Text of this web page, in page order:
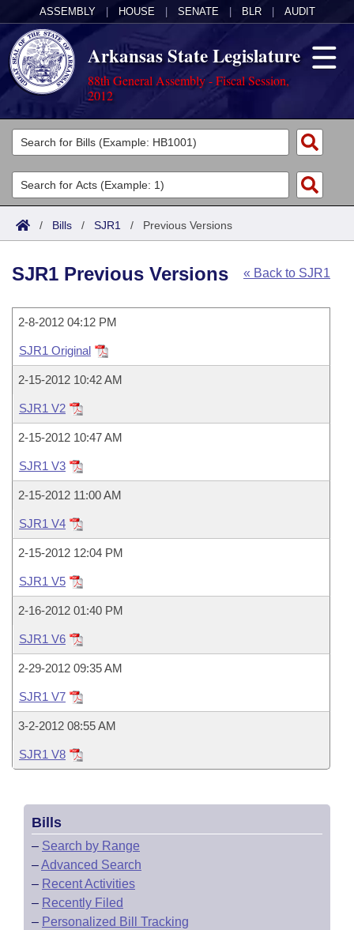
ASSEMBLY HOUSE SENATE BLR AUDIT
Arkansas State Legislature
88th General Assembly - Fiscal Session,
2012
Legislators
List All
Search
Committees
Joint
Task Force
Bills in House Committees
Bills in Senate Committees
Meetings Of The Whole/Business Meetings
Acts
Search by Range
Advanced Search
Code Sections Amended
Bills
Search by Range
Advanced Search
Recent Activities
Recently Filed
Personalized Bill Tracking
Bills Returned from Committee
Bill Conflicts Report
Calendars
Meetings and Events
Bills on Committee Agendas
Senate
House Budget
Senate Budget
House Roll Call
Arkansas Law
Arkansas Code and Constitution of 1874
Governor's Veto List
Budget
/ Bills / SJR1 / Previous Versions
« Back to SJR1
SJR1 Previous Versions
2-8-2012 04:12 PM
SJR1 Original
2-15-2012 10:42 AM
SJR1 V2
2-15-2012 10:47 AM
SJR1 V3
2-15-2012 11:00 AM
SJR1 V4
2-15-2012 12:04 PM
SJR1 V5
2-16-2012 01:40 PM
SJR1 V6
2-29-2012 09:35 AM
SJR1 V7
3-2-2012 08:55 AM
SJR1 V8
Bills
– Search by Range
–Advanced Search
– Recent Activities
– Recently Filed
– Personalized Bill Tracking